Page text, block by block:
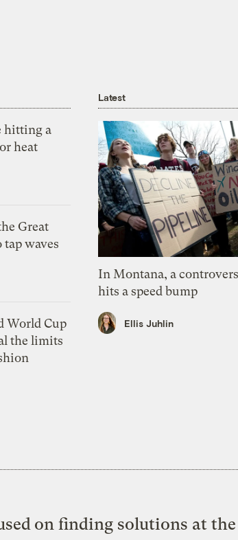
hitting a
heat
Great
tap waves
World Cup
the limits
Latest
In Montana, a
hits a speed bump
Ellis Juhlin
on finding solutions at